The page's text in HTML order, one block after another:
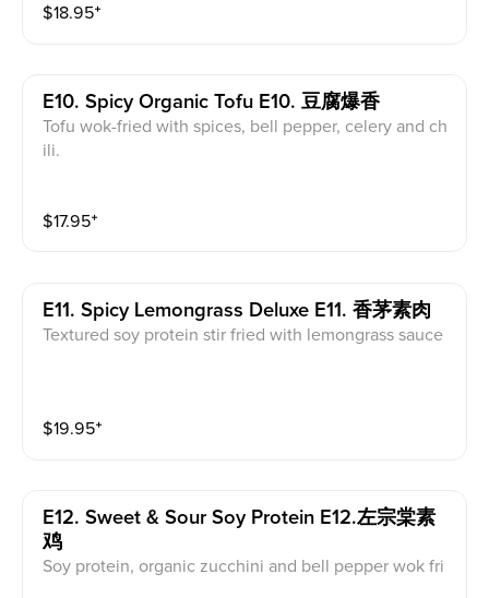
$18.95⁺
E10. Spicy Organic Tofu E10. 豆腐爆香
Tofu wok-fried with spices, bell pepper, celery and ch
ili.
$17.95⁺
E11. Spicy Lemongrass Deluxe E11. 香茅素肉
Textured soy protein stir fried with lemongrass sauce
$19.95⁺
E12. Sweet & Sour Soy Protein E12.左宗棠素
鸡
Soy protein, organic zucchini and bell pepper wok fri